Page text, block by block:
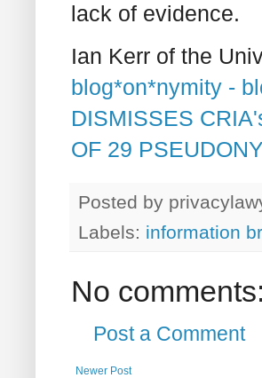
lack of evidence.
Ian Kerr of the
blog*on*nymity -
DISMISSES
OF 29
Posted by
Labels: information
No comments:
Post a Comment
Newer Post